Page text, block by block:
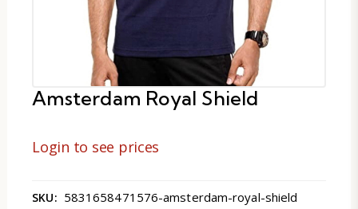
Amsterdam Royal Shield
Login to see prices
SKU: 5831658471576-amsterdam-royal-shield